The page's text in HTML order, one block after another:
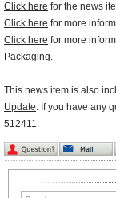
Click here for the news
Click here for more
Click here for more
Packaging.
This news item is also
Update. If you have any
512411.